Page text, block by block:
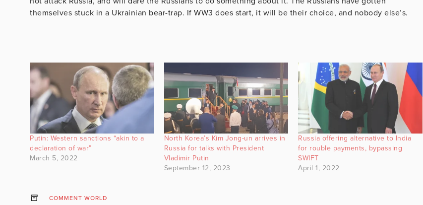
themselves stuck in a Ukrainian bear-trap. If WW3 does start, it will be their choice, and nobody else’s.
Putin: Western sanctions “akin to a
declaration of war”
March 5, 2022
North Korea’s Kim Jong-un arrives in
Russia for talks with President
Vladimir Putin
September 12, 2023
Russia offering alternative to India
for rouble payments, bypassing
SWIFT
April 1, 2022
COMMENT WORLD